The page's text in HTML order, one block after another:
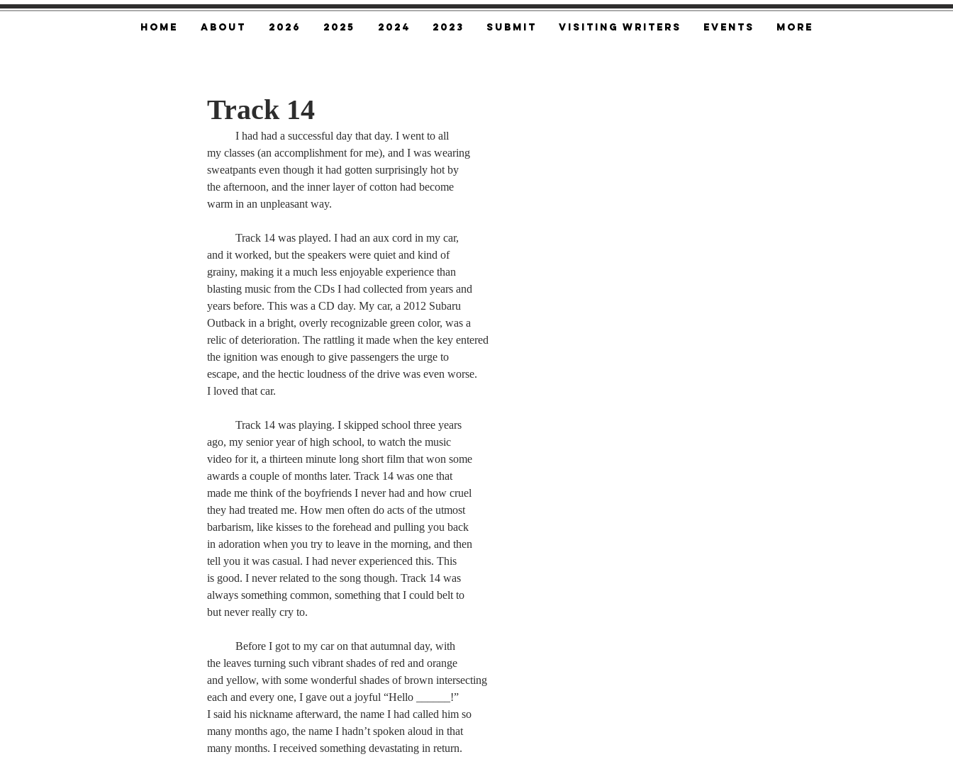
Home About 2026 2025 2024 2023 SUBMIT Visiting Writers Events More
Track 14
	I had had a successful day that day. I went to all
my classes (an accomplishment for me), and I was wearing
sweatpants even though it had gotten surprisingly hot by
the afternoon, and the inner layer of cotton had become
warm in an unpleasant way.
	Track 14 was played. I had an aux cord in my car,
and it worked, but the speakers were quiet and kind of
grainy, making it a much less enjoyable experience than
blasting music from the CDs I had collected from years and
years before. This was a CD day. My car, a 2012 Subaru
Outback in a bright, overly recognizable green color, was a
relic of deterioration. The rattling it made when the key entered
the ignition was enough to give passengers the urge to
escape, and the hectic loudness of the drive was even worse.
I loved that car.
	Track 14 was playing. I skipped school three years
ago, my senior year of high school, to watch the music
video for it, a thirteen minute long short film that won some
awards a couple of months later. Track 14 was one that
made me think of the boyfriends I never had and how cruel
they had treated me. How men often do acts of the utmost
barbarism, like kisses to the forehead and pulling you back
in adoration when you try to leave in the morning, and then
tell you it was casual. I had never experienced this. This
is good. I never related to the song though. Track 14 was
always something common, something that I could belt to
but never really cry to.
	Before I got to my car on that autumnal day, with
the leaves turning such vibrant shades of red and orange
and yellow, with some wonderful shades of brown intersecting
each and every one, I gave out a joyful “Hello ______!”
I said his nickname afterward, the name I had called him so
many months ago, the name I hadn’t spoken aloud in that
many months. I received something devastating in return.